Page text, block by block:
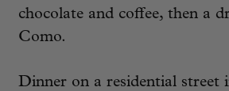
chocolate and coffee, then a
Como.
Dinner on a residential street